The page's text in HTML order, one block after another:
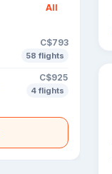
All
C$793
58 flights
C$925
4 flights